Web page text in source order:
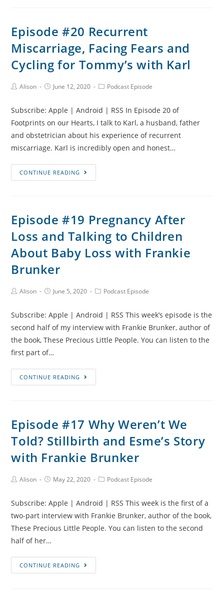
Returning
to
and
Sands
with
Nick
Lang
Episode #20 Recurrent
Miscarriage, Facing Fears and
Cycling for Tommy’s with Karl
PostAlison
PostJune 12, 2020
PostPodcast Episode
Subscribe: Apple | Android | RSS In Episode 20 of
Footprints on our Hearts, I talk to Karl, a husband, father
and obstetrician about his experience of recurrent
miscarriage. Karl is incredibly open and honest…
CONTINUE READING
#20
Facing
Fears
and
Cycling
with
Episode #19 Pregnancy After
Loss and Talking to Children
About Baby Loss with Frankie
Brunker
PostAlison
PostJune 5, 2020
PostPodcast Episode
Subscribe: Apple | Android | RSS This week’s episode is the
second half of my interview with Frankie Brunker, author of
the book, These Precious Little People. You can listen to the
first part of…
CONTINUE READING
#19
Loss
and
to
Children
Baby
Loss
with
Episode #17 Why Weren’t We
Told? Stillbirth and Esme’s Story
with Frankie Brunker
PostAlison
PostMay 22, 2020
PostPodcast Episode
Subscribe: Apple | Android | RSS This week is the first of a
two-part interview with Frankie Brunker, author of the book,
These Precious Little People. You can listen to the second
half of her…
CONTINUE READING
#17